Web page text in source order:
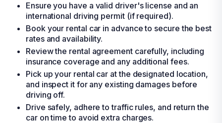
Ensure you have a valid driver's license and an
international driving permit (if required).
Book your rental car in advance to secure the best
rates and availability.
Review the rental agreement carefully, including
insurance coverage and any additional fees.
Pick up your rental car at the designated location,
and inspect it for any existing damages before
driving off.
Drive safely, adhere to traffic rules, and return the
car on time to avoid extra charges.